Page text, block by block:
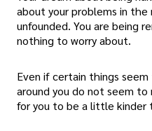
about your problems in the
unfounded. You are being
nothing to worry about.
Even if certain things
around you do not seem
for you to be a little kinder